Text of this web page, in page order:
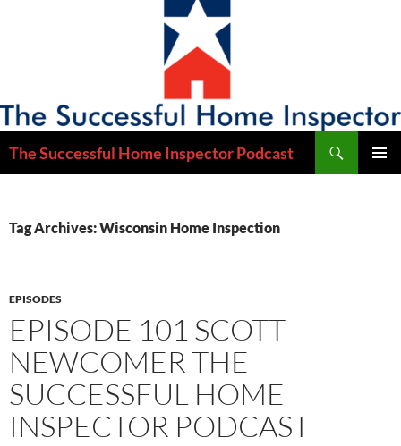
The Successful Home Inspector Podcast
Tag Archives: Wisconsin Home Inspection
EPISODES
EPISODE 101 SCOTT
NEWCOMER THE
SUCCESSFUL HOME
INSPECTOR PODCAST